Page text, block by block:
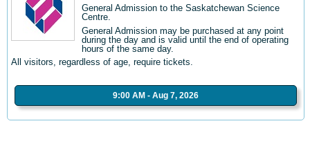
General Admission to the Saskatchewan Science
Centre.
General Admission may be purchased at any point
during the day and is valid until the end of operating
hours of the same day.
All visitors, regardless of age, require tickets.
9:00 AM - Aug 7, 2026